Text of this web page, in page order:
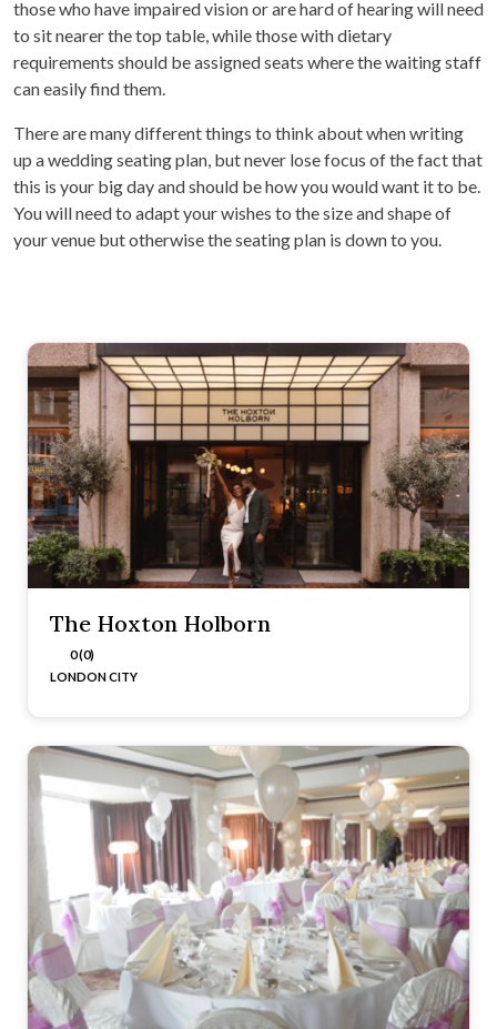
those who have impaired vision or are hard of hearing will need
to sit nearer the top table, while those with dietary
requirements should be assigned seats where the waiting staff
can easily find them.
There are many different things to think about when writing
up a wedding seating plan, but never lose focus of the fact that
this is your big day and should be how you would want it to be.
You will need to adapt your wishes to the size and shape of
your venue but otherwise the seating plan is down to you.
The Hoxton Holborn
0 (0)
LONDON CITY